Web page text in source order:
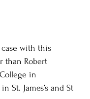
case with this
than Robert
in
St. James’s and St